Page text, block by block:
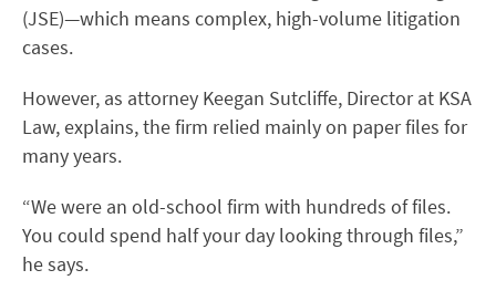
(JSE)—which means complex, high-volume litigation
cases.
However, as attorney Keegan Sutcliffe, Director at KSA
Law, explains, the firm relied mainly on paper files for
many years.
“We were an old-school firm with hundreds of files.
You could spend half your day looking through files,”
he says.